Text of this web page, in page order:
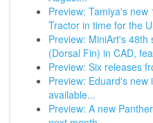
Preview: Tamiya's
Tractor in time for the
Preview: MiniArt's
(Dorsal Fin) in CAD,
Preview: Six releases
Preview: Eduard's
available...
Preview: A new